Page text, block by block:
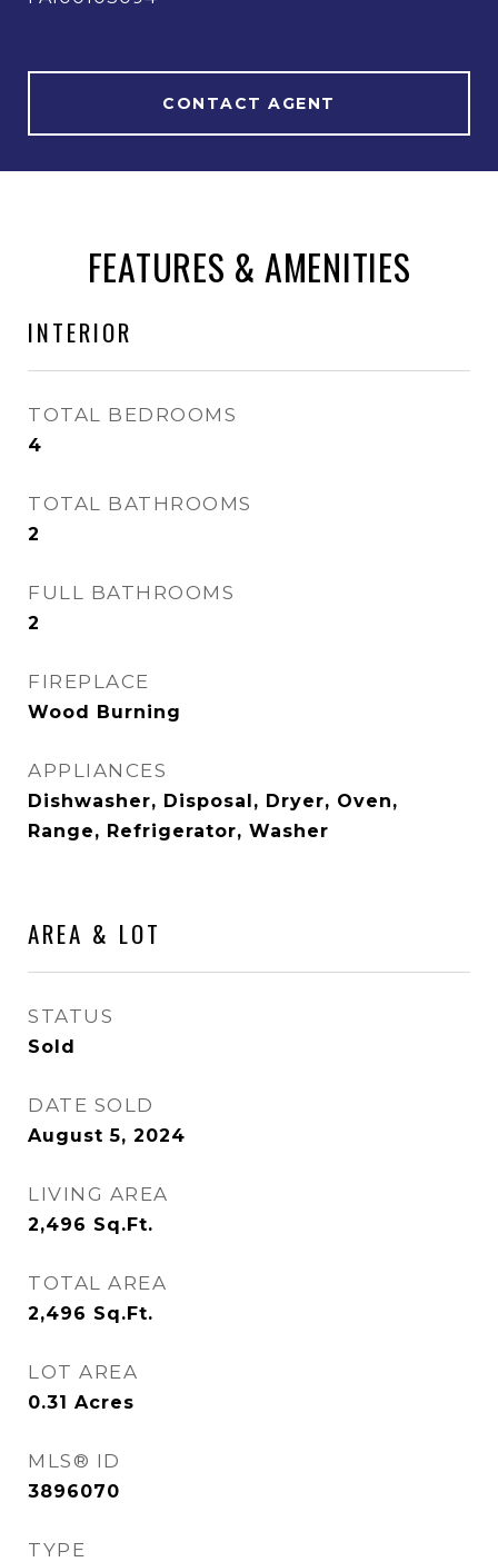
CONTACT AGENT
FEATURES & AMENITIES
INTERIOR
TOTAL BEDROOMS
4
TOTAL BATHROOMS
2
FULL BATHROOMS
2
FIREPLACE
Wood Burning
APPLIANCES
Dishwasher, Disposal, Dryer, Oven,
Range, Refrigerator, Washer
AREA & LOT
STATUS
Sold
DATE SOLD
August 5, 2024
LIVING AREA
2,496 Sq.Ft.
TOTAL AREA
2,496 Sq.Ft.
LOT AREA
0.31 Acres
MLS® ID
3896070
TYPE